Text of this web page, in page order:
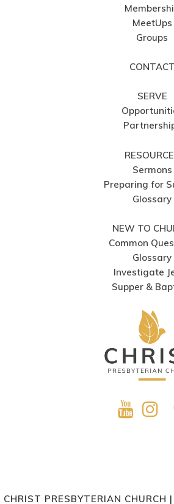
MeetUps
Groups
CONTACT
SERVE
Sermons
Preparing for
Glossary
NEW TO
Common
Glossary
Investigate
Supper &
CHRIST PRESBYTERIAN